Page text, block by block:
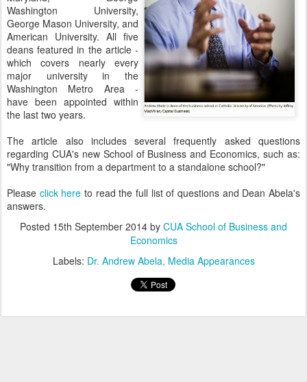
Washington University,
George Mason University, and
American University. All five
deans featured in the article -
which covers nearly every
major university in the
Washington Metro Area -
have been appointed within
the last two years.
The article also includes several frequently asked questions
regarding CUA's new School of Business and Economics, such as:
"Why transition from a department to a standalone school?"
Please click here to read the full list of questions and Dean Abela's
answers.
Posted 15th September 2014 by CUA School of Business and
Economics
Labels: Dr. Andrew Abela Media Appearances